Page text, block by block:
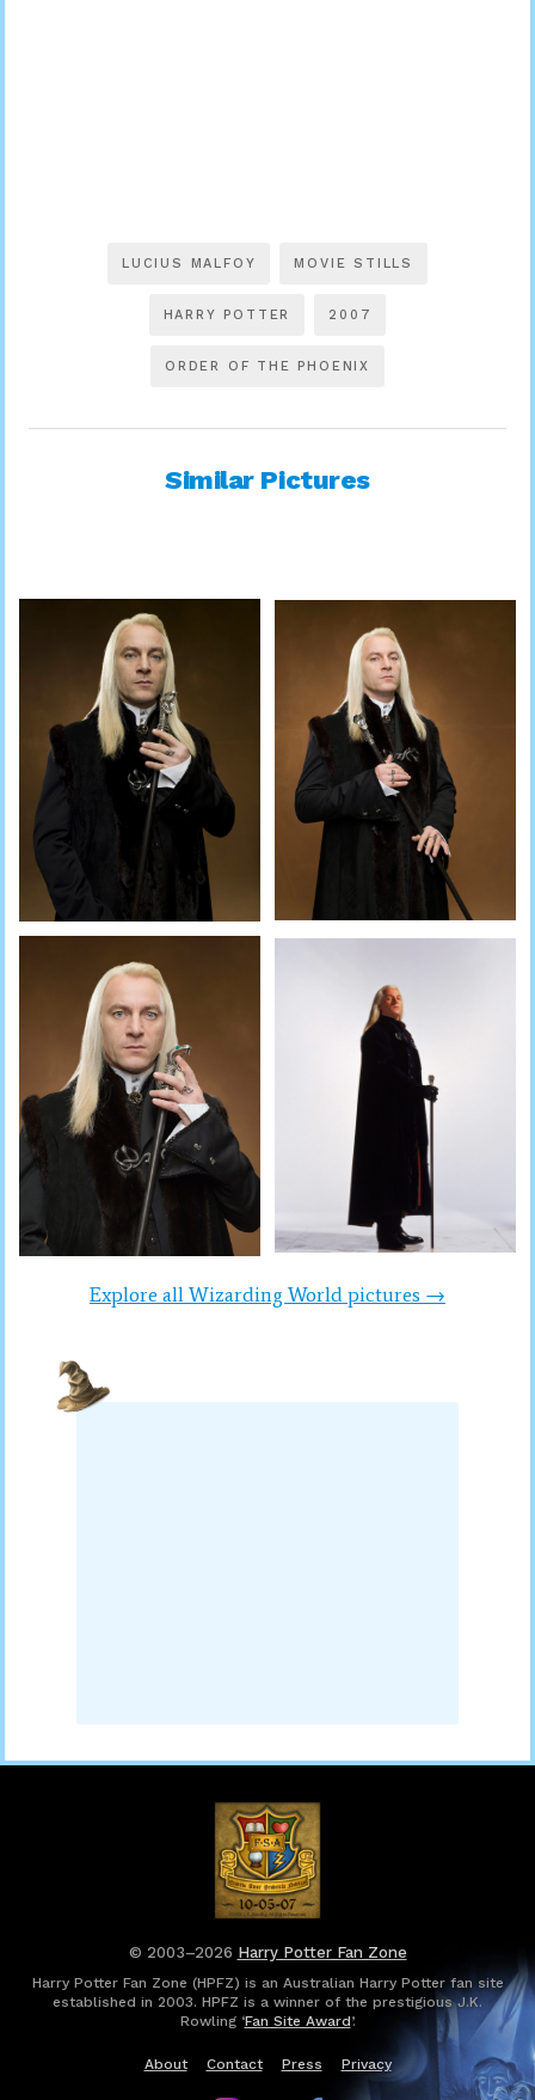
LUCIUS MALFOY MOVIE STILLS
HARRY POTTER 2007
ORDER OF THE PHOENIX
Similar Pictures
Explore all Wizarding World pictures →
© 2003–2026 Harry Potter Fan Zone
Harry Potter Fan Zone (HPFZ) is an Australian Harry Potter fan site
established in 2003. HPFZ is a winner of the prestigious J.K.
Rowling ‘Fan Site Award’.
About Contact Press Privacy